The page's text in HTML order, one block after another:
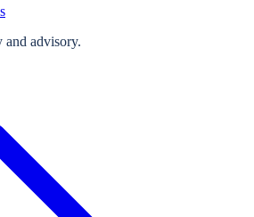
and advisory.